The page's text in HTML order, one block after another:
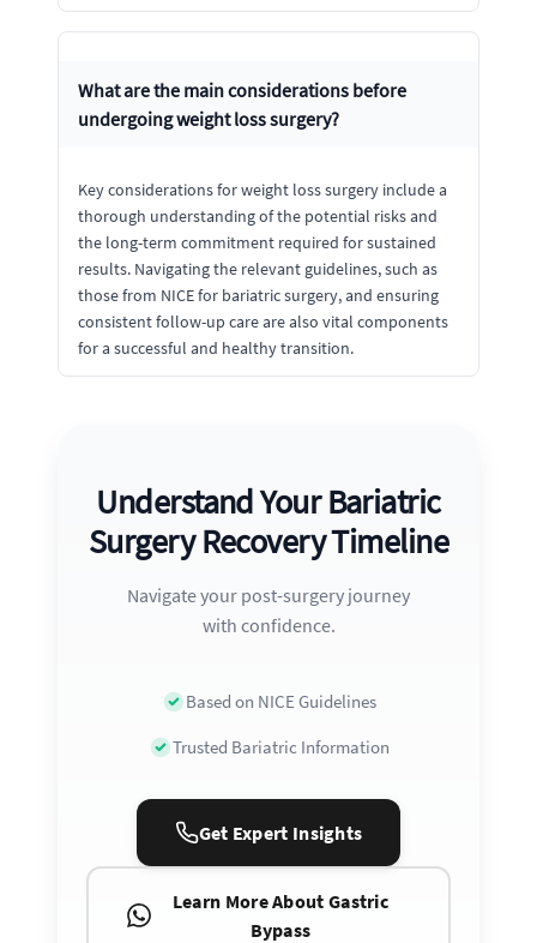
What are the main considerations before
undergoing weight loss surgery?
Key considerations for weight loss surgery include a
thorough understanding of the potential risks and
the long-term commitment required for sustained
results. Navigating the relevant guidelines, such as
those from NICE for bariatric surgery, and ensuring
consistent follow-up care are also vital components
for a successful and healthy transition.
Understand Your Bariatric
Surgery Recovery Timeline
Navigate your post-surgery journey
with confidence.
Based on NICE Guidelines
Trusted Bariatric Information
Get Expert Insights
Learn More About Gastric
Bypass